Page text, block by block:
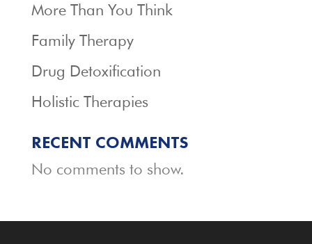
More Than You Think
Family Therapy
Drug Detoxification
Holistic Therapies
RECENT COMMENTS
No comments to show.